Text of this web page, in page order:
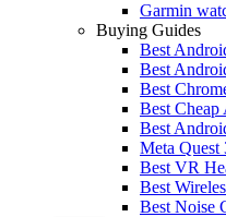
Garmin
Buying Guides
Best
Best
Best
Best Cheap
Best
Meta Quest
Best VR
Best
Best Noise